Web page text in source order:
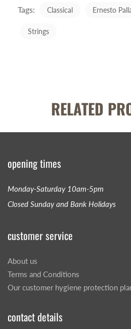
Tags: Classical Ernesto
Strings
RELATED
opening times
Monday-Saturday 10am-5pm
Closed Sunday and Bank Holidays
customer service
About us
Terms and Conditions
Our customer hygiene protection
contact details